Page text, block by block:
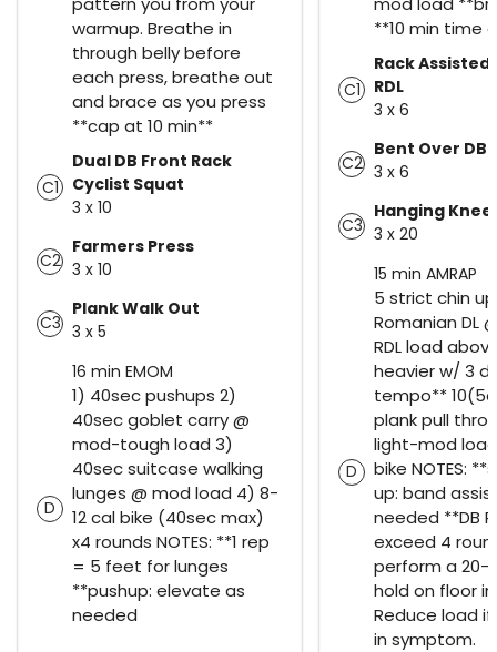
warmup. Breathe in
through belly before
each press, breathe out
and brace as you press
**cap at 10 min**
C1
Dual DB Front Rack
Cyclist Squat
3 x 10
C2
Farmers Press
3 x 10
C3
Plank Walk Out
3 x 5
16 min EMOM
D
1) 40sec pushups 2)
40sec goblet carry @
mod-tough load 3)
40sec suitcase walking
lunges @ mod load 4) 8-
12 cal bike (40sec max)
x4 rounds NOTES: **1 rep
= 5 feet for lunges
**pushup: elevate as
needed
**10 min time
C1
Rack Assisted
RDL
3 x 6
C2
Bent Over DB
3 x 6
C3
Hanging Knee
3 x 20
15 min AMRAP
D
5 strict chin
Romanian DL
RDL load
heavier w/ 3
tempo**
plank pull
light-mod
bike NOTES:
up: band
needed **DB
exceed 4
perform a 20-
hold on floor
Reduce load
in symptom.